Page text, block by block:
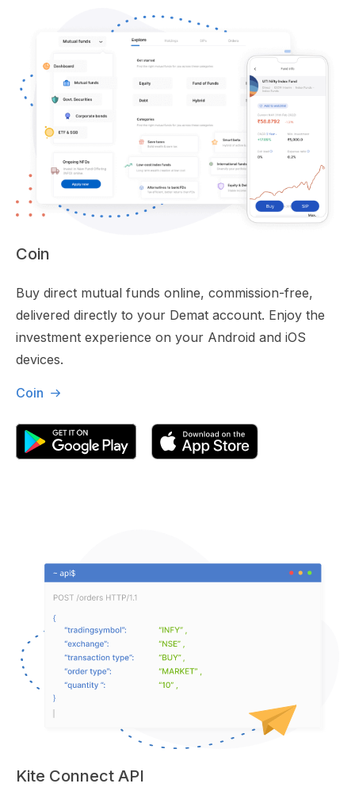
Coin
Buy direct mutual funds online, commission-free,
delivered directly to your Demat account. Enjoy the
investment experience on your Android and iOS
devices.
Coin
Kite Connect API